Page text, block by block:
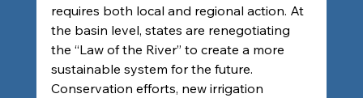
requires both local and regional action. At
the basin level, states are renegotiating
the “Law of the River” to create a more
sustainable system for the future.
Conservation efforts, new irrigation